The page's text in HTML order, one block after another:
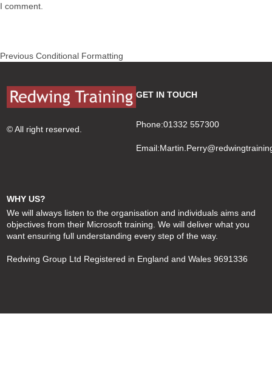
I comment.
Post
Previous Previous
Conditional Formatting
© All right reserved.
GET IN TOUCH
Phone:01332 557300
Email:
WHY US?
We will always listen to the organisation and individuals aims and
objectives from their Microsoft training. We will deliver what you
want ensuring full understanding every step of the way.
Redwing Group Ltd Registered in England and Wales 9691336